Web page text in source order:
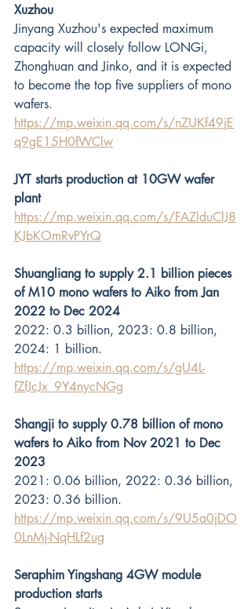
Xuzhou
Jinyang Xuzhou's expected maximum
capacity will closely follow LONGi,
Zhonghuan and Jinko, and it is expected
to become the top five suppliers of mono
wafers.
https://mp.weixin.qq.com/s/nZUKf49jE
q9gE15H0fWClw
JYT starts production at 10GW wafer
plant
https://mp.weixin.qq.com/s/FAZlduClJ8
KJbKOmRvPYrQ
Shuangliang to supply 2.1 billion pieces
of M10 mono wafers to Aiko from Jan
2022 to Dec 2024
2022: 0.3 billion, 2023: 0.8 billion,
2024: 1 billion.
https://mp.weixin.qq.com/s/gU4L-
fZfJcJx_9Y4nycNGg
Shangji to supply 0.78 billion of mono
wafers to Aiko from Nov 2021 to Dec
2023
2021: 0.06 billion, 2022: 0.36 billion,
2023: 0.36 billion.
https://mp.weixin.qq.com/s/9U5a0jDO
0LnMj-NqHLf2ug
Seraphim Yingshang 4GW module
production starts